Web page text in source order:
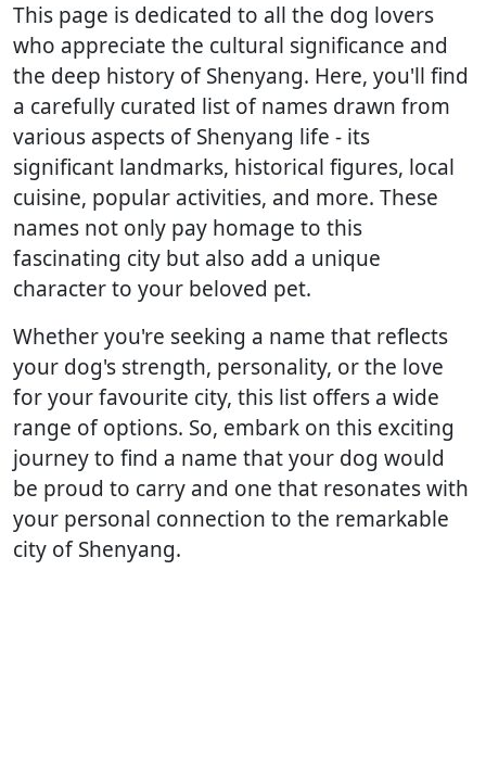
This page is dedicated to all the dog lovers
who appreciate the cultural significance and
the deep history of Shenyang. Here, you'll find
a carefully curated list of names drawn from
various aspects of Shenyang life - its
significant landmarks, historical figures, local
cuisine, popular activities, and more. These
names not only pay homage to this
fascinating city but also add a unique
character to your beloved pet.
Whether you're seeking a name that reflects
your dog's strength, personality, or the love
for your favourite city, this list offers a wide
range of options. So, embark on this exciting
journey to find a name that your dog would
be proud to carry and one that resonates with
your personal connection to the remarkable
city of Shenyang.